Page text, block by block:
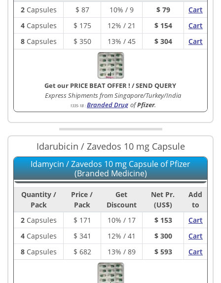
2Capsules $ 87 10% / 9 $ 79
Cart
4Capsules $ 175 12% / 21 $ 154
Cart
8Capsules $ 350 13% / 45 $ 304 Cart
Get our PRICE BEAT OFFER ! /SEND QUERY
Express Shipments from Singapore/Turkey/India
1335-1B :Branded Drug ofPfizer.
Idarubicin / Zavedos 10 mg Capsule
Idamycin / Zavedos 10 mg Capsule of Pfizer
(Branded Medicine)
Quantity /
Pack
Price /
Pack
Get
Discount
Net Pr.
(US$)
Add
to
2Capsules $ 171 10% / 17 $ 153
Cart
4Capsules $ 341 12% / 41 $ 300
Cart
8Capsules $ 682 13% / 89 $ 593 Cart